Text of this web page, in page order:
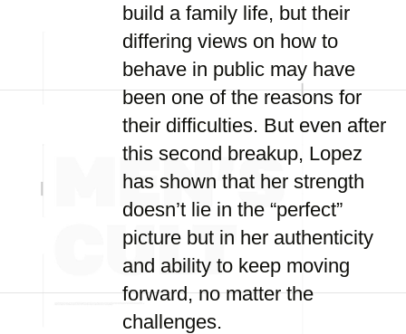
build a family life, but their
differing views on how to
behave in public may have
been one of the reasons for
their difficulties. But even after
this second breakup, Lopez
has shown that her strength
doesn’t lie in the “perfect”
picture but in her authenticity
and ability to keep moving
forward, no matter the
challenges.